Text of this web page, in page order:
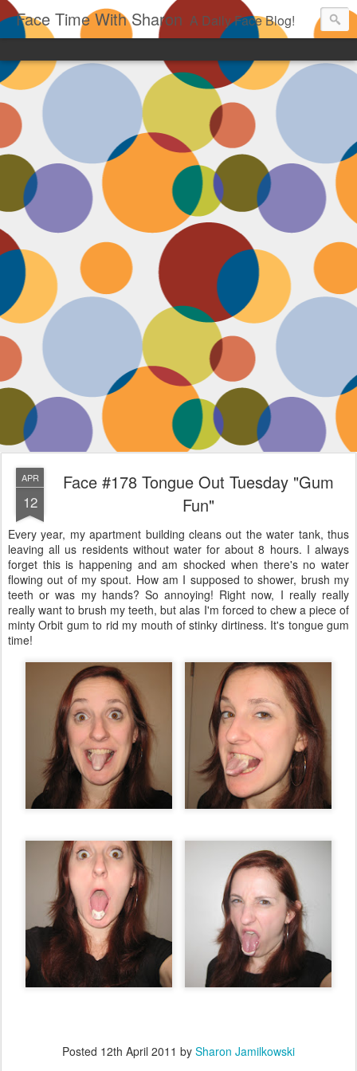
Face Time With Sharon A Daily Face Blog!
APR
12
Face #178 Tongue Out Tuesday "Gum
Fun"
Every year, my apartment building cleans out the water tank, thus
leaving all us residents without water for about 8 hours. I always
forget this is happening and am shocked when there's no water
flowing out of my spout. How am I supposed to shower, brush my
teeth or was my hands? So annoying! Right now, I really really
really want to brush my teeth, but alas I'm forced to chew a piece of
minty Orbit gum to rid my mouth of stinky dirtiness. It's tongue gum
time!
Posted 12th April 2011 by Sharon Jamilkowski